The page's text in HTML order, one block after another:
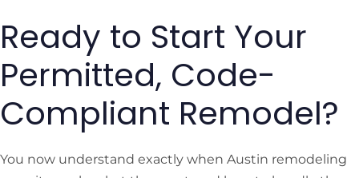
Ready to Start Your
Permitted, Code-
Compliant Remodel?
You now understand exactly when Austin remodeling